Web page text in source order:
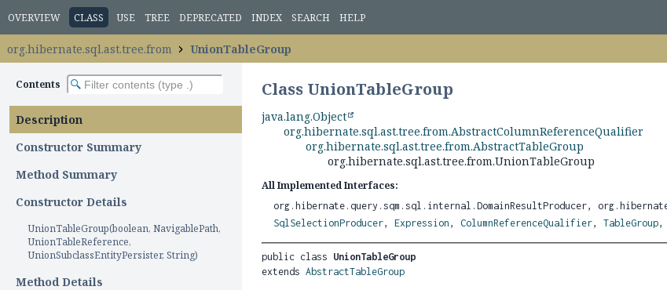
OVERVIEW CLASS USE TREE DEPRECATED INDEX SEARCH HELP
org.hibernate.sql.ast.tree.from UnionTableGroup
Contents
Description
Constructor Summary
Method Summary
Constructor Details
UnionTableGroup(boolean, NavigablePath,
UnionTableReference,
UnionSubclassEntityPersister, String)
Method Details
Class UnionTableGroup
java.lang.Object
org.hibernate.sql.ast.tree.from.AbstractColumnReferenceQualifier
org.hibernate.sql.ast.tree.from.AbstractTableGroup
org.hibernate.sql.ast.tree.from.UnionTableGroup
All Implemented Interfaces:
org.hibernate.query.sqm.sql.internal.DomainResultProducer,
SqlSelectionProducer,Expression ,ColumnReferenceQualifier,TableGroup,
public class UnionTableGroup
extends AbstractTableGroup